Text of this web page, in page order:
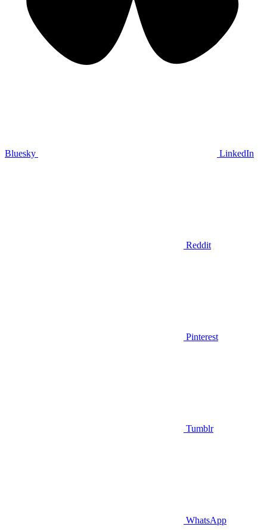
Bluesky LinkedIn
Reddit
Pinterest
Tumblr
WhatsApp